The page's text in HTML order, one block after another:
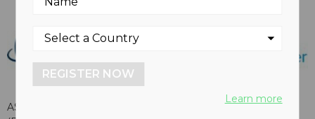
ASTM International’s committee on waste management
REGISTER NOW
Learn more